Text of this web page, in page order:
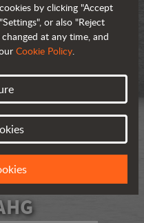
by clicking "Accept
or also "Reject
at any time, and
Cookie Policy.